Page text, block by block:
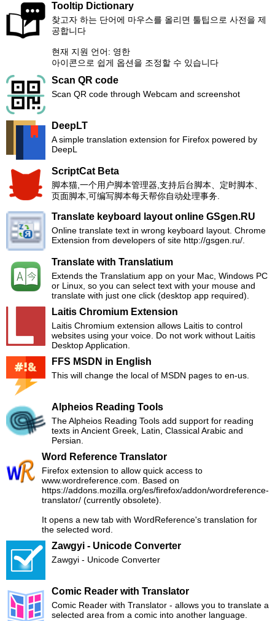
Tooltip Dictionary
찾고자 하는 단어에 마우스를 올리면 툴팁으로 사전을 제
공합니다
현재 지원 언어: 영한
아이콘으로 쉽게 옵션을 조정할 수 있습니다
Scan QR code
Scan QR code through Webcam and screenshot
DeepLT
A simple translation extension for Firefox powered by
DeepL
ScriptCat Beta
脚本猫,一个用户脚本管理器,支持后台脚本、定时脚本、
页面脚本,可编写脚本每天帮你自动处理事务.
Translate keyboard layout online GSgen.RU
Online translate text in wrong keyboard layout. Chrome
Extension from developers of site http://gsgen.ru/.
Translate with Translatium
Extends the Translatium app on your Mac, Windows PC
or Linux, so you can select text with your mouse and
translate with just one click (desktop app required).
Laitis Chromium Extension
Laitis Chromium extension allows Laitis to control
websites using your voice. Do not work without Laitis
Desktop Application.
FFS MSDN in English
This will change the local of MSDN pages to en-us.
Alpheios Reading Tools
The Alpheios Reading Tools add support for reading
texts in Ancient Greek, Latin, Classical Arabic and
Persian.
Word Reference Translator
Firefox extension to allow quick access to
www.wordreference.com. Based on
https://addons.mozilla.org/es/firefox/addon/wordreference-
translator/ (currently obsolete).
It opens a new tab with WordReference's translation for
the selected word.
Zawgyi - Unicode Converter
Zawgyi - Unicode Converter
Comic Reader with Translator
Comic Reader with Translator - allows you to translate a
selected area from a comic into another language.